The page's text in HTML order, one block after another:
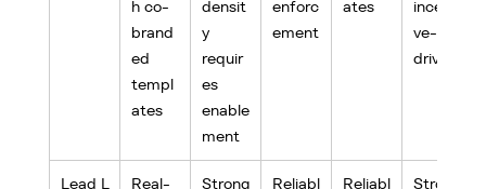
h co-
brand
ed
templ
ates
densit
y
requir
es
enable
ment
enforc
ement
ates
incenti
ve-
driven
Lead_L
Real-
Strong
Reliabl
Reliabl
Strong